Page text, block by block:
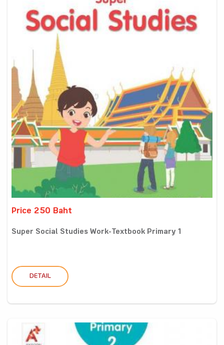
Price 250 Baht
Super Social Studies Work-Textbook Primary 1
DETAIL